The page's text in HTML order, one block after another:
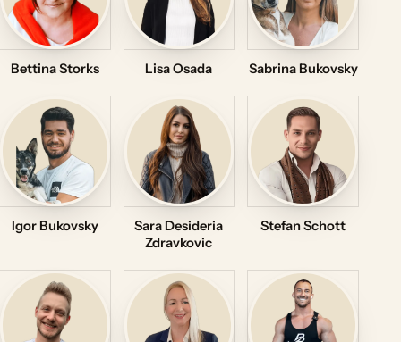
Bettina Storks Lisa Osada Sabrina Bukovsky
Igor Bukovsky
Sara Desideria
Zdravkovic
Stefan Schott